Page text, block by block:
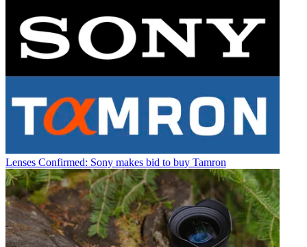
Lenses Confirmed: Sony makes bid to buy Tamron